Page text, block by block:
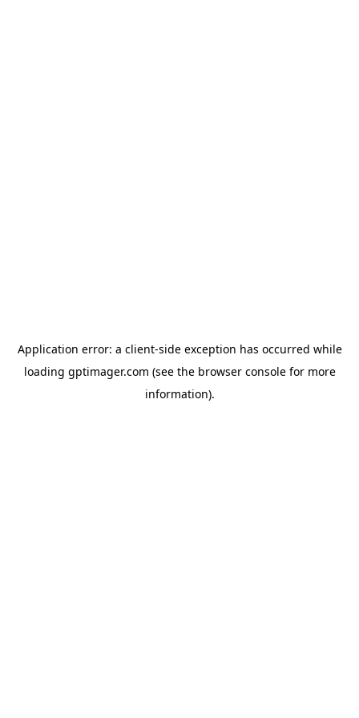
Application error: a client-side exception has occurred while
loading gptimager.com (see the browser consolefor more
information).